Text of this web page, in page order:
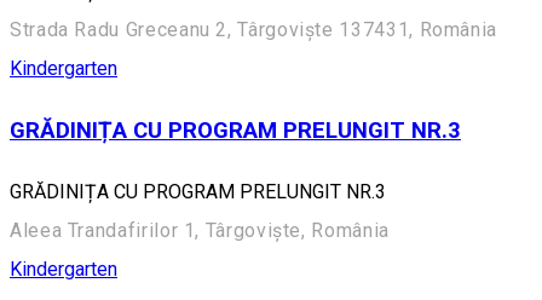
Strada Radu Greceanu 2, Târgoviște 137431, România
Kindergarten
GRĂDINIȚA CU PROGRAM PRELUNGIT NR.3
GRĂDINIȚA CU PROGRAM PRELUNGIT NR.3
Aleea Trandafirilor 1, Târgoviște, România
Kindergarten